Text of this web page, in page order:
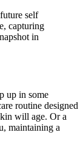
self
capturing
in
up in some
routine designed
will age. Or a
maintaining a